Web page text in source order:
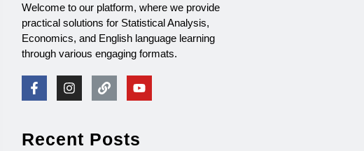
Welcome to our platform, where we provide
practical solutions for Statistical Analysis,
Economics, and English language learning
through various engaging formats.
Recent Posts